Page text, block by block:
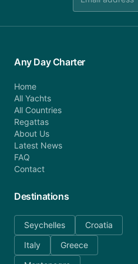
Any Day Charter
Home
All Yachts
All Countries
Regattas
About Us
Latest News
FAQ
Contact
Destinations
Seychelles
Croatia
Italy
Greece